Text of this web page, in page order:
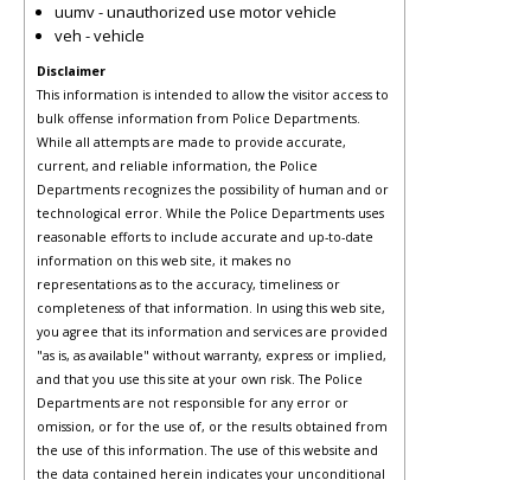
uumv - unauthorized use motor vehicle
veh - vehicle
Disclaimer
This information is intended to allow the visitor access to
bulk offense information from Police Departments.
While all attempts are made to provide accurate,
current, and reliable information, the Police
Departments recognizes the possibility of human and or
technological error. While the Police Departments uses
reasonable efforts to include accurate and up-to-date
information on this web site, it makes no
representations as to the accuracy, timeliness or
completeness of that information. In using this web site,
you agree that its information and services are provided
"as is, as available" without warranty, express or implied,
and that you use this site at your own risk. The Police
Departments are not responsible for any error or
omission, or for the use of, or the results obtained from
the use of this information. The use of this website and
the data contained herein indicates your unconditional